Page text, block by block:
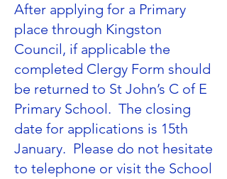
After applying for a Primary
place through Kingston
Council, if applicable the
completed Clergy Form should
be returned to St John’s C of E
Primary School. The closing
date for applications is 15th
January. Please do not hesitate
to telephone or visit the School